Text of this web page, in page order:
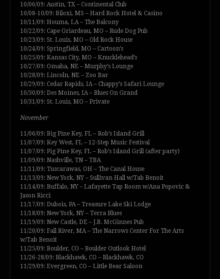
10/06/09: Austin, TX – Continental Club
10/08-10/09: Biloxi, MS – Hard Rock Hotel & Casino
10/11/09: Houma, LA – The Balcony
10/22/09: Cape Griardeau, MO – Rude Dog Pub
10/23/09: St. Louis, MO – Old Rock House
10/24/09: Springfield, MO – Cartoon’s
10/25/09: Kansas City, MO – Knucklehead’s
10/27/09: Omaha, NE – Murphy’s Lounge
10/28/09: Lincoln, NE – Zoo Bar
10/29/09: Cedar Rapids, IA – Chappy’s Safari Lounge
10/30/09: Des Moines, IA – Blues On Grand
10/31/09: St. Louis, MO – Private
November
11/06/09: Big Pine Key, FL – Rob’s Island Grill
11/07/09: Key West, FL – 12-Step Music Festival
11/07/09: Pig Pine Key, FL – Rob’s Island Grill (after party)
11/09/09: Nashville, TN – TBA
11/11/09: Tuscarawas, OH – The Canal House
11/13/09: New York, NY – Sullivan Hall w/Tab Benoit
11/14/09: Buffalo, NY – Lafayette Tap Room w/Ana Popovic &
Jason Ricci
11/17/09: Dubois, PA – Treasure Lake Ski Lodge
11/18/09: New York, NY – Terra Blues
11/19/09: New Castle, DE – J.B. McGinnes Pub
11/20/09: Fall River, MA – The Narrows Center For The Arts
w/Tab Benoit
11/25/09: Boulder, CO – Boulder Outlook Hotel
11/26-28/09: Blackhawk, CO – Blackhawk, CO
11/29/09: Evergreen, CO – Little Bear Saloon